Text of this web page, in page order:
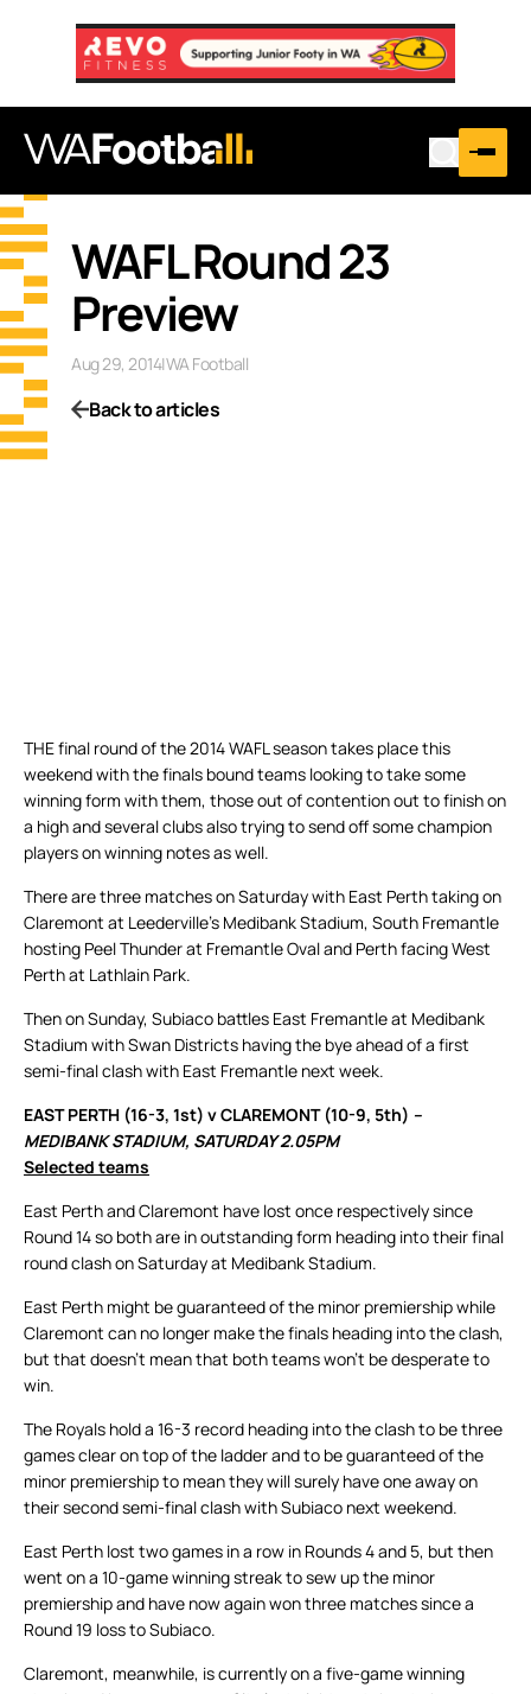
WAFL Round 23
Preview
Aug 29, 2014|WA Football
Back to articles
THE final round of the 2014 WAFL season takes place this
weekend with the finals bound teams looking to take some
winning form with them, those out of contention out to finish on
a high and several clubs also trying to send off some champion
players on winning notes as well.
There are three matches on Saturday with East Perth taking on
Claremont at Leederville’s Medibank Stadium, South Fremantle
hosting Peel Thunder at Fremantle Oval and Perth facing West
Perth at Lathlain Park.
Then on Sunday, Subiaco battles East Fremantle at Medibank
Stadium with Swan Districts having the bye ahead of a first
semi-final clash with East Fremantle next week.
EAST PERTH (16-3, 1st) v CLAREMONT (10-9, 5th) –
MEDIBANK STADIUM, SATURDAY 2.05PM
Selected teams
East Perth and Claremont have lost once respectively since
Round 14 so both are in outstanding form heading into their final
round clash on Saturday at Medibank Stadium.
East Perth might be guaranteed of the minor premiership while
Claremont can no longer make the finals heading into the clash,
but that doesn’t mean that both teams won’t be desperate to
win.
The Royals hold a 16-3 record heading into the clash to be three
games clear on top of the ladder and to be guaranteed of the
minor premiership to mean they will surely have one away on
their second semi-final clash with Subiaco next weekend.
East Perth lost two games in a row in Rounds 4 and 5, but then
went on a 10-game winning streak to sew up the minor
premiership and have now again won three matches since a
Round 19 loss to Subiaco.
Claremont, meanwhile, is currently on a five-game winning